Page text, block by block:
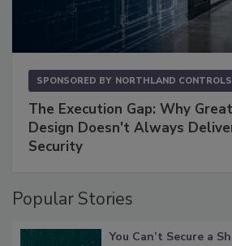
SPONSORED BY NORTHLAND CONTROLS
The Execution Gap: Why
Design Doesn't Always
Security
Popular Stories
You Can’t Secure a